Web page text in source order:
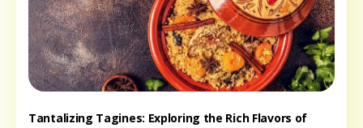
Tantalizing Tagines: Exploring the Rich Flavors of